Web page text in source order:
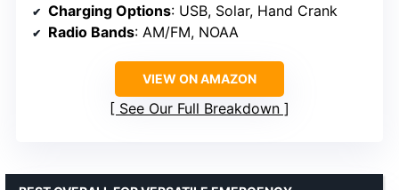
Charging Options: USB, Solar, Hand Crank
Radio Bands: AM/FM, NOAA
VIEW ON AMAZON
See Our Full Breakdown